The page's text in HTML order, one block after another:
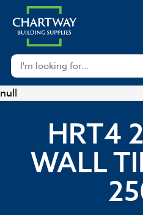
null
HRT4
WALL